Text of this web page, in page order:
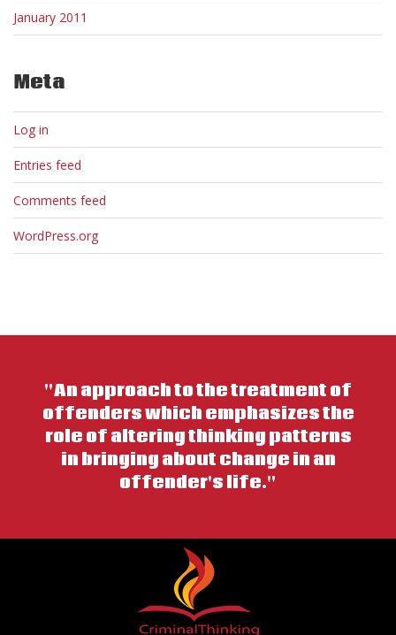
January 2011
Meta
Log in
Entries feed
Comments feed
WordPress.org
"An approach to the treatment of
offenders which emphasizes the
role of altering thinking patterns
in bringing about change in an
offender's life."